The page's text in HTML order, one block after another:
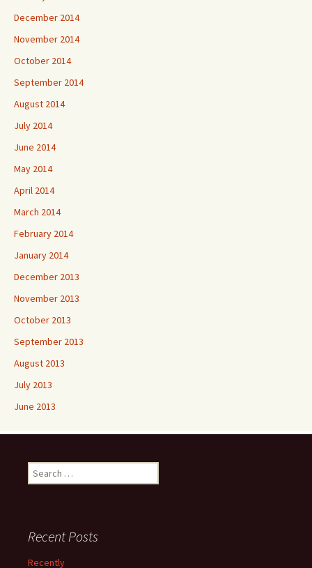
December 2014
November 2014
October 2014
September 2014
August 2014
July 2014
June 2014
May 2014
April 2014
March 2014
February 2014
January 2014
December 2013
November 2013
October 2013
September 2013
August 2013
July 2013
June 2013
Search
for:
Recent Posts
Recently